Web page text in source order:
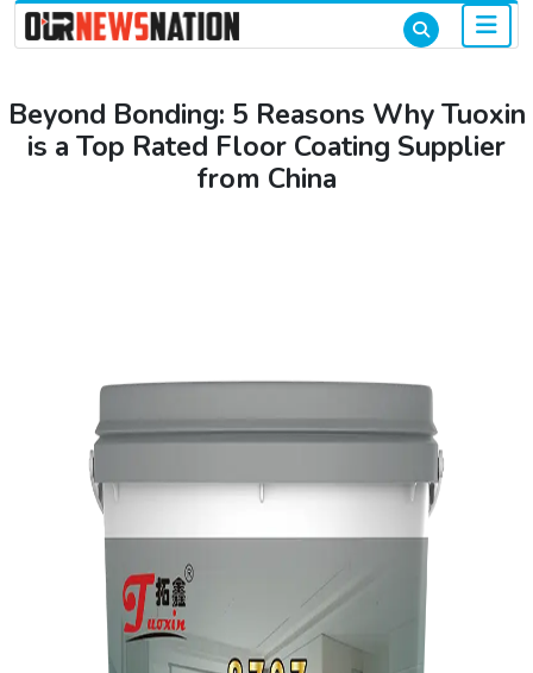
Beyond Bonding: 5 Reasons Why Tuoxin
is a Top Rated Floor Coating Supplier
from China